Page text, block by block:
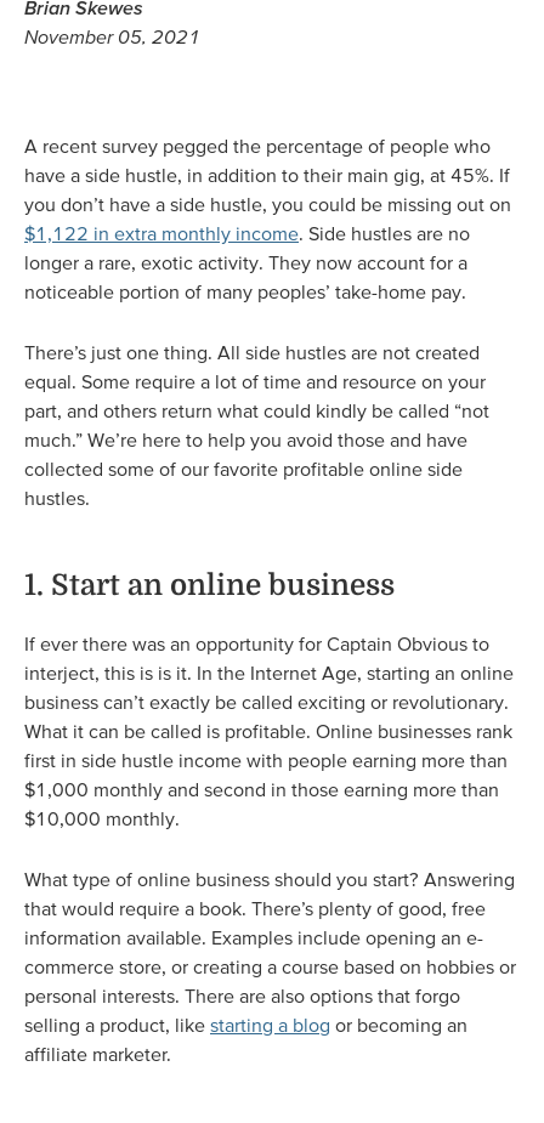
A recent survey pegged the percentage of people who
have a side hustle, in addition to their main gig, at 45%. If
you don’t have a side hustle, you could be missing out on
$1,122 in extra monthly income. Side hustles are no
longer a rare, exotic activity. They now account for a
noticeable portion of many peoples’ take-home pay.
There’s just one thing. All side hustles are not created
equal. Some require a lot of time and resource on your
part, and others return what could kindly be called “not
much.” We’re here to help you avoid those and have
collected some of our favorite profitable online side
hustles.
1. Start an online business
If ever there was an opportunity for Captain Obvious to
interject, this is is it. In the Internet Age, starting an online
business can’t exactly be called exciting or revolutionary.
What it can be called is profitable. Online businesses rank
first in side hustle income with people earning more than
$1,000 monthly and second in those earning more than
$10,000 monthly.
What type of online business should you start? Answering
that would require a book. There’s plenty of good, free
information available. Examples include opening an e-
commerce store, or creating a course based on hobbies or
personal interests. There are also options that forgo
selling a product, like starting a blog or becoming an
affiliate marketer.
Brian Skewes
November 05, 2021